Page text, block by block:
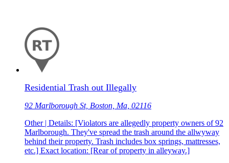
Residential Trash out Illegally
92 Marlborough St, Boston, Ma, 02116
Other | Details: [Violators are allegedly property owners of 92
Marlborough. They've spread the trash around the allwyway
behind their property. Trash includes box springs, mattresses,
etc.] Exact location: [Rear of property in alleyway.]